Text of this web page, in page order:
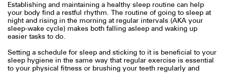
Establishing and maintaining a healthy sleep routine can help
your body find a restful rhythm. The routine of going to sleep at
night and rising in the morning at regular intervals (AKA your
sleep-wake cycle) makes both falling asleep and waking up
easier tasks to do.
Setting a schedule for sleep and sticking to it is beneficial to your
sleep hygiene in the same way that regular exercise is essential
to your physical fitness or brushing your teeth regularly and